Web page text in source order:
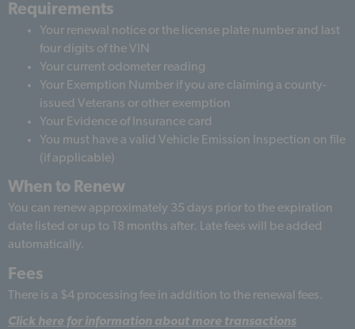
Requirements
Your renewal notice or the license plate number and last
four digits of the VIN
Your current odometer reading
Your Exemption Number if you are claiming a county-
issued Veterans or other exemption
Your Evidence of Insurance card
You must have a valid Vehicle Emission Inspection on file
(if applicable)
When to Renew
You can renew approximately 35 days prior to the expiration
date listed or up to 18 months after. Late fees will be added
automatically.
Fees
There is a $4 processing fee in addition to the renewal fees.
Click here for information about more transactions